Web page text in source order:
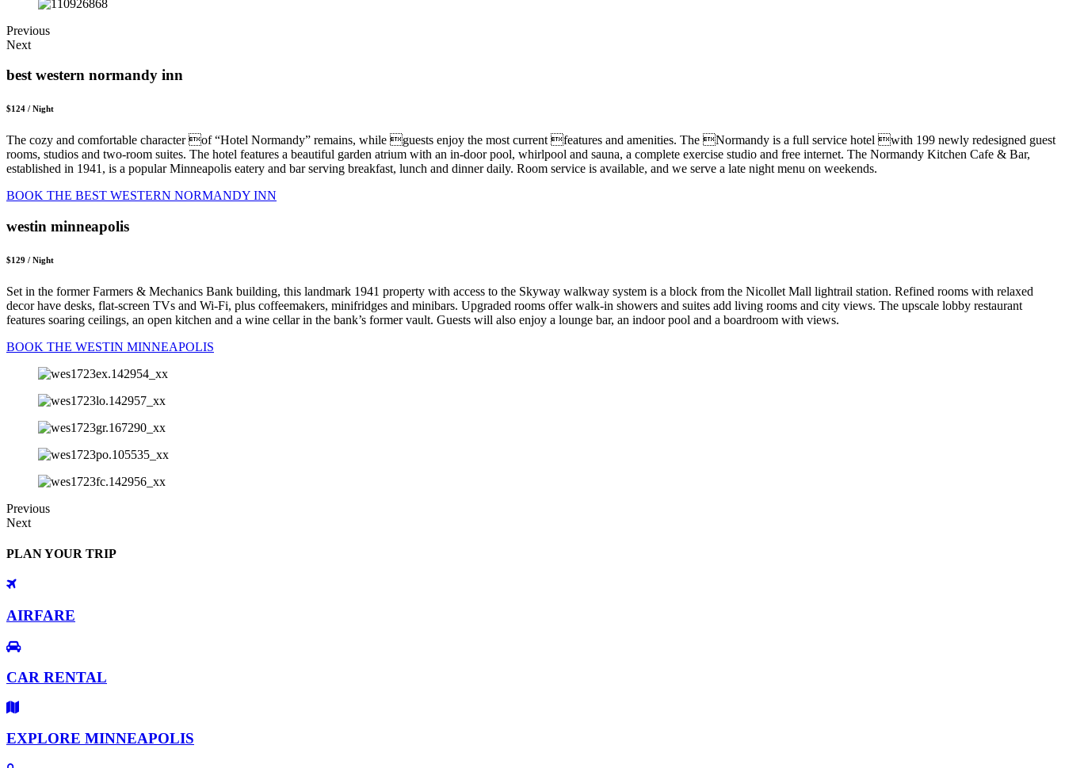
Previous
Next
best western normandy inn
$124 / Night
The cozy and comfortable character of “Hotel Normandy” remains, while guests enjoy the most current features and amenities. The Normandy is a full service hotel with 199 newly redesigned guest
rooms, studios and two-room suites. The hotel features a beautiful garden atrium with an in-door pool, whirlpool and sauna, a complete exercise studio and free internet. The Normandy Kitchen Cafe & Bar,
established in 1941, is a popular Minneapolis eatery and bar serving breakfast, lunch and dinner daily. Room service is available, and we serve a late night menu on weekends.
BOOK THE BEST WESTERN NORMANDY INN
westin minneapolis
$129 / Night
Set in the former Farmers & Mechanics Bank building, this landmark 1941 property with access to the Skyway walkway system is a block from the Nicollet Mall lightrail station. Refined rooms with relaxed
decor have desks, flat-screen TVs and Wi-Fi, plus coffeemakers, minifridges and minibars. Upgraded rooms offer walk-in showers and suites add living rooms and city views. The upscale lobby restaurant
features soaring ceilings, an open kitchen and a wine cellar in the bank’s former vault. Guests will also enjoy a lounge bar, an indoor pool and a boardroom with views.
BOOK THE WESTIN MINNEAPOLIS
Previous
Next
PLAN YOUR TRIP
AIRFARE
CAR RENTAL
EXPLORE MINNEAPOLIS